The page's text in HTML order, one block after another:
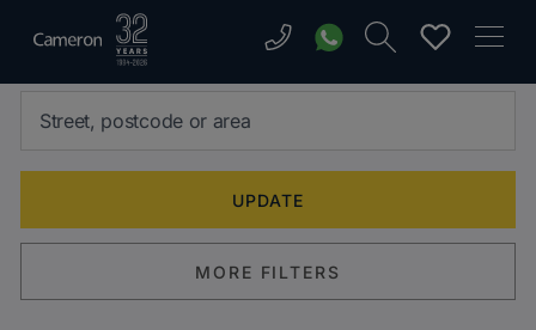
MORE FILTERS